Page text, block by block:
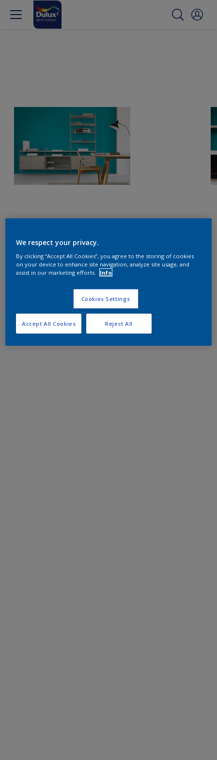
We respect your privacy.
By clicking “Accept All Cookies”, you agree to the storing of cookies
on your device to enhance site navigation, analyze site usage, and
assist in our marketing efforts.
Info
Cookies Settings
Reject All
Accept All Cookies